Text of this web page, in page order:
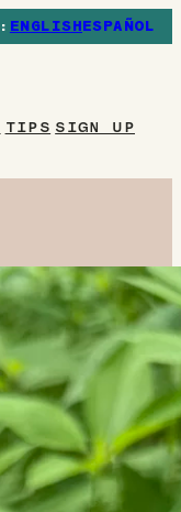
ENGLISHESPAÑOL
TIPS